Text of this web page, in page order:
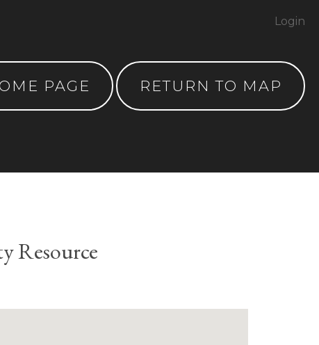
PAGE RETURN TO MAP
Login
Resource